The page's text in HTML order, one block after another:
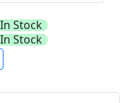
In Stock
In Stock